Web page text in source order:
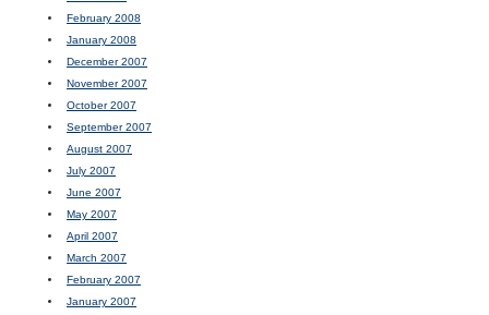
February 2008
January 2008
December 2007
November 2007
October 2007
September 2007
August 2007
July 2007
June 2007
May 2007
April 2007
March 2007
February 2007
January 2007